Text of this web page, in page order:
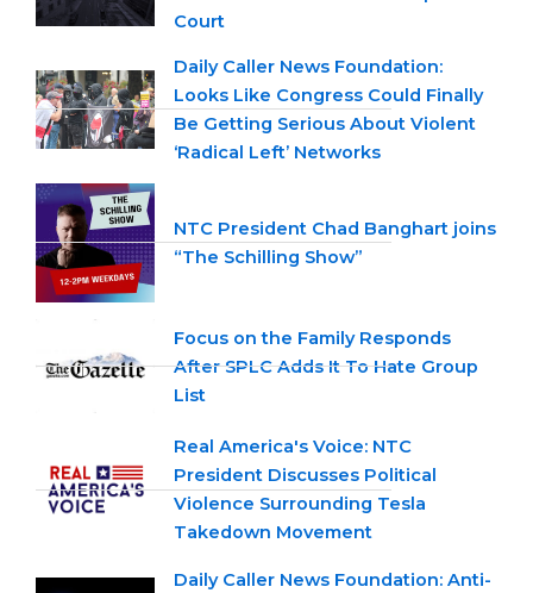
Court
Daily Caller News Foundation:
Looks Like Congress Could Finally
Be Getting Serious About Violent
‘Radical Left’ Networks
NTC President Chad Banghart joins
“The Schilling Show”
Focus on the Family Responds
After SPLC Adds It To Hate Group
List
Real America's Voice: NTC
President Discusses Political
Violence Surrounding Tesla
Takedown Movement
Daily Caller News Foundation: Anti-